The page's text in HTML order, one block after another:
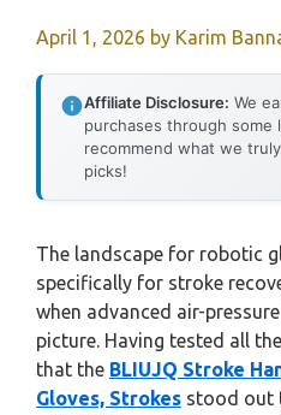
April 1, 2026 by Karim
Affiliate Disclosure: We
purchases through
recommend what we
picks!
The landscape for robotic
specifically for stroke
when advanced air-
picture. Having tested all
that the BLIUJQ Stroke
Gloves, Strokes stood out